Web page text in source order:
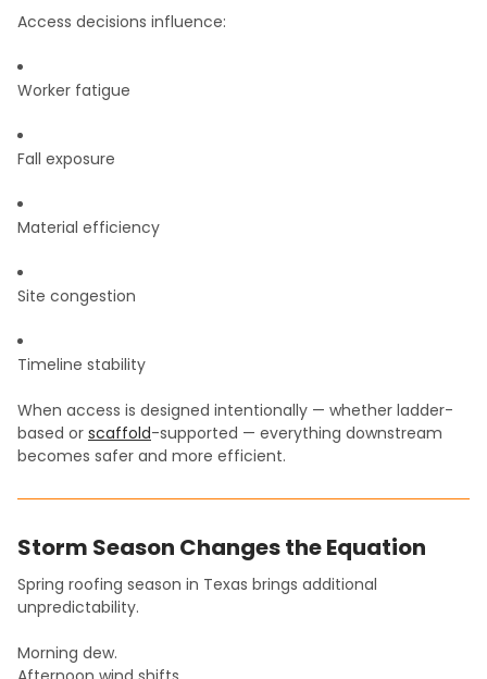
Access decisions influence:
Worker fatigue
Fall exposure
Material efficiency
Site congestion
Timeline stability
When access is designed intentionally — whether ladder-
based or scaffold-supported — everything downstream
becomes safer and more efficient.
Storm Season Changes the Equation
Spring roofing season in Texas brings additional
unpredictability.
Morning dew.